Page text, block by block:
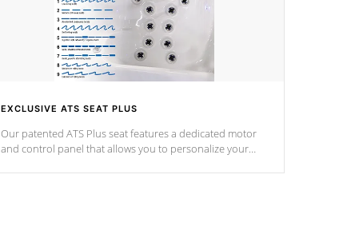
EXCLUSIVE ATS SEAT PLUS
Our patented ATS Plus seat features a dedicated motor
and control panel that allows you to personalize your